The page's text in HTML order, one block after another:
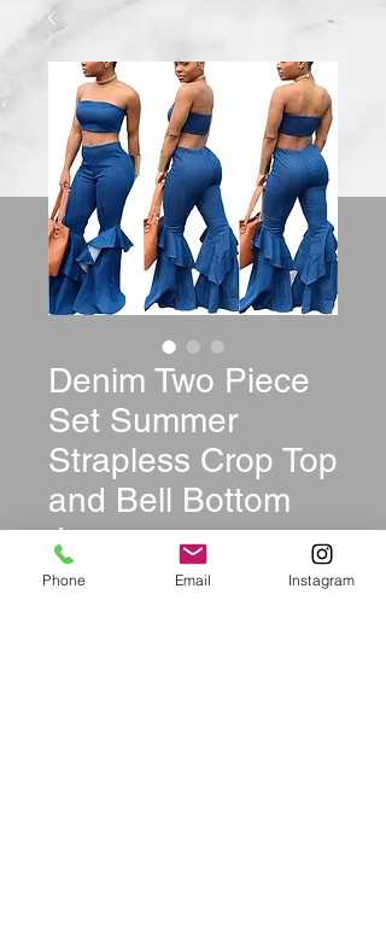
Denim Two Piece
Set Summer
Strapless Crop Top
and Bell Bottom
Jeans
$39.99
Phone Email Instagram